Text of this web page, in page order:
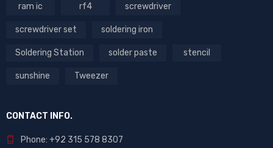
ram ic rf4 screwdriver
screwdriver set soldering iron
Soldering Station solder paste stencil
sunshine Tweezer
CONTACT INFO.
Phone: +92 315 578 8307